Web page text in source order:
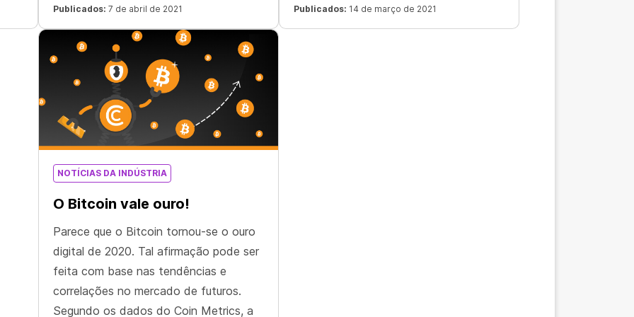
three months and nearly sevenfold
since October 2020.
Publicados: 7 de abril de 2021
offer.
Publicados: 14 de março de 2021
NOTÍCIAS DA INDÚSTRIA
O Bitcoin vale ouro!
Parece que o Bitcoin tornou-se o ouro
digital de 2020. Tal afirmação pode ser
feita com base nas tendências e
correlações no mercado de futuros.
Segundo os dados do Coin Metrics, a